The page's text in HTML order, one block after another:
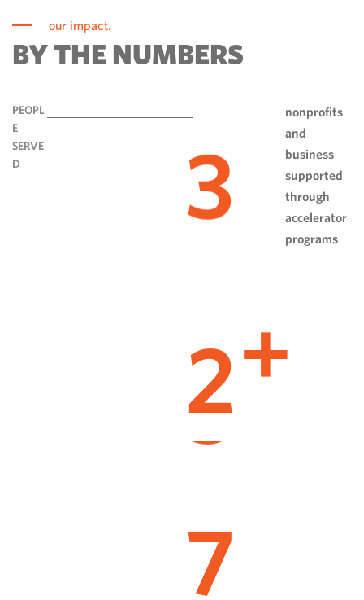
our impact.
BY THE NUMBERS
PEOPL
E
SERVE
D
3
2
7
+
nonprofits
and
business
supported
through
accelerator
programs